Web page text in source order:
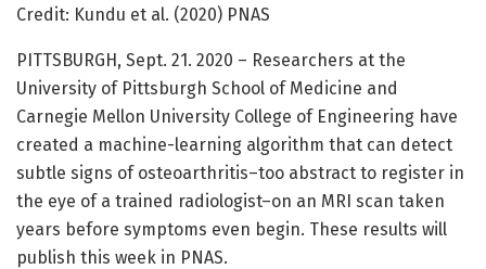
Credit: Kundu et al. (2020) PNAS
PITTSBURGH, Sept. 21. 2020 – Researchers at the
University of Pittsburgh School of Medicine and
Carnegie Mellon University College of Engineering have
created a machine-learning algorithm that can detect
subtle signs of osteoarthritis–too abstract to register in
the eye of a trained radiologist–on an MRI scan taken
years before symptoms even begin. These results will
publish this week in PNAS.